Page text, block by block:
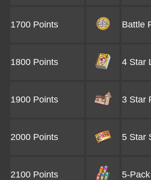
1700 Points Battle
1800 Points 4 Star
1900 Points 3 Star
2000 Points 5 Star
2100 Points 5-